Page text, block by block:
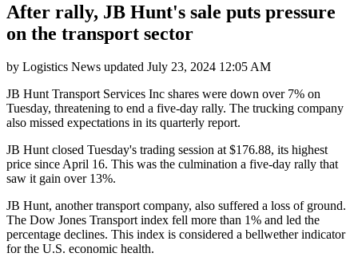
After rally, JB Hunt's sale puts pressure
on the transport sector
by Logistics News updated July 23, 2024 12:05 AM
JB Hunt Transport Services Inc shares were down over 7% on
Tuesday, threatening to end a five-day rally. The trucking company
also missed expectations in its quarterly report.
JB Hunt closed Tuesday's trading session at $176.88, its highest
price since April 16. This was the culmination a five-day rally that
saw it gain over 13%.
JB Hunt, another transport company, also suffered a loss of ground.
The Dow Jones Transport index fell more than 1% and led the
percentage declines. This index is considered a bellwether indicator
for the U.S. economic health.